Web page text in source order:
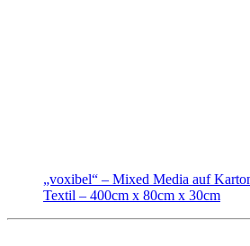
„voxibel“ – Mixed Media auf
Textil – 400cm x 80cm x 30cm